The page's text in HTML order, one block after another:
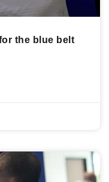
the blue belt